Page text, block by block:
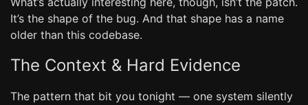
It’s the shape of the bug. And that shape has a name
older than this codebase.
The Context & Hard Evidence
The pattern that bit you tonight — one system silently